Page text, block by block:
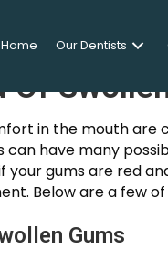
Home Our Dentists
Of
in the mouth
can have many
your gums are red
Below are a few
Gums